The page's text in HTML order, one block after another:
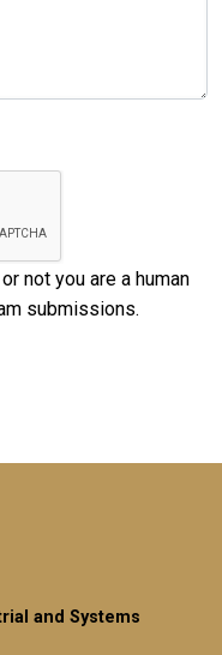
not you are a human
submissions.
and Systems